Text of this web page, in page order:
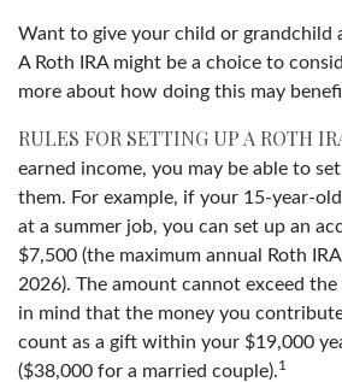
Want to give your child or grandchild
A Roth IRA might be a choice to
more about how doing this may
RULES FOR SETTING UP A ROTH
earned income, you may be able to
them. For example, if your 15-year-
at a summer job, you can set up an
$7,500 (the maximum annual Roth
2026). The amount cannot exceed the
in mind that the money you
count as a gift within your $19,000
($38,000 for a married couple).1